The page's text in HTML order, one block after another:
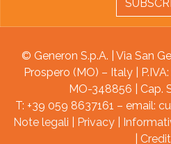
© Generon S.p.A. | Via San
Prospero (MO) – Italy |
MO-348856 | Cap.
T: +39 059 8637161 – email:
Note legali
Privacy|